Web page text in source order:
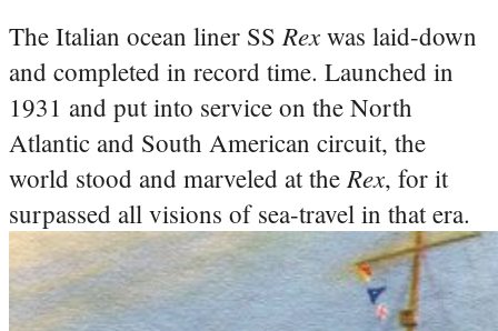
The Italian ocean liner SS Rexwas laid-down
and completed in record time. Launched in
1931 and put into service on the North
Atlantic and South American circuit, the
world stood and marveled at the Rex, for it
surpassed all visions of sea-travel in that era.